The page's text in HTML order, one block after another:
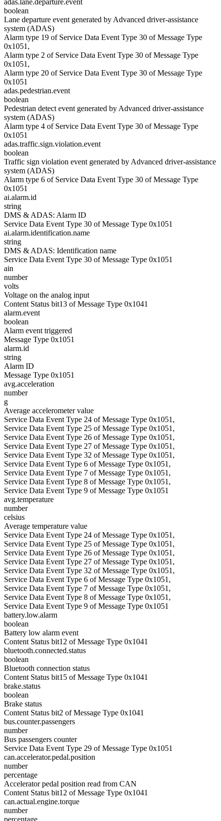
adas.lane.departure.event
boolean
Lane departure event generated by Advanced driver-assistance
system (ADAS)
Alarm type 19 of Service Data Event Type 30 of Message Type
0x1051,
Alarm type 2 of Service Data Event Type 30 of Message Type
0x1051,
Alarm type 20 of Service Data Event Type 30 of Message Type
0x1051
adas.pedestrian.event
boolean
Pedestrian detect event generated by Advanced driver-assistance
system (ADAS)
Alarm type 4 of Service Data Event Type 30 of Message Type
0x1051
adas.traffic.sign.violation.event
boolean
Traffic sign violation event generated by Advanced driver-assistance
system (ADAS)
Alarm type 6 of Service Data Event Type 30 of Message Type
0x1051
ai.alarm.id
string
DMS & ADAS: Alarm ID
Service Data Event Type 30 of Message Type 0x1051
ai.alarm.identification.name
string
DMS & ADAS: Identification name
Service Data Event Type 30 of Message Type 0x1051
ain
number
volts
Voltage on the analog input
Content Status bit13 of Message Type 0x1041
alarm.event
boolean
Alarm event triggered
Message Type 0x1051
alarm.id
string
Alarm ID
Message Type 0x1051
avg.acceleration
number
g
Average accelerometer value
Service Data Event Type 24 of Message Type 0x1051,
Service Data Event Type 25 of Message Type 0x1051,
Service Data Event Type 26 of Message Type 0x1051,
Service Data Event Type 27 of Message Type 0x1051,
Service Data Event Type 32 of Message Type 0x1051,
Service Data Event Type 6 of Message Type 0x1051,
Service Data Event Type 7 of Message Type 0x1051,
Service Data Event Type 8 of Message Type 0x1051,
Service Data Event Type 9 of Message Type 0x1051
avg.temperature
number
celsius
Average temperature value
Service Data Event Type 24 of Message Type 0x1051,
Service Data Event Type 25 of Message Type 0x1051,
Service Data Event Type 26 of Message Type 0x1051,
Service Data Event Type 27 of Message Type 0x1051,
Service Data Event Type 32 of Message Type 0x1051,
Service Data Event Type 6 of Message Type 0x1051,
Service Data Event Type 7 of Message Type 0x1051,
Service Data Event Type 8 of Message Type 0x1051,
Service Data Event Type 9 of Message Type 0x1051
battery.low.alarm
boolean
Battery low alarm event
Content Status bit12 of Message Type 0x1041
bluetooth.connected.status
boolean
Bluetooth connection status
Content Status bit15 of Message Type 0x1041
brake.status
boolean
Brake status
Content Status bit2 of Message Type 0x1041
bus.counter.passengers
number
Bus passengers counter
Service Data Event Type 29 of Message Type 0x1051
can.accelerator.pedal.position
number
percentage
Accelerator pedal position read from CAN
Content Status bit12 of Message Type 0x1041
can.actual.engine.torque
number
percentage